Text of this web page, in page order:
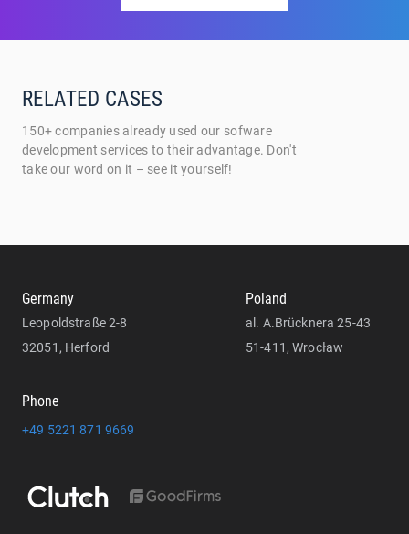
RELATED CASES
150+ companies already used our sofware
development services to their advantage. Don't
take our word on it – see it yourself!
Germany
Leopoldstraße 2-8
32051, Herford
Phone
+49 5221 871 9669
Poland
al. A.Brücknera 25-43
51-411, Wrocław